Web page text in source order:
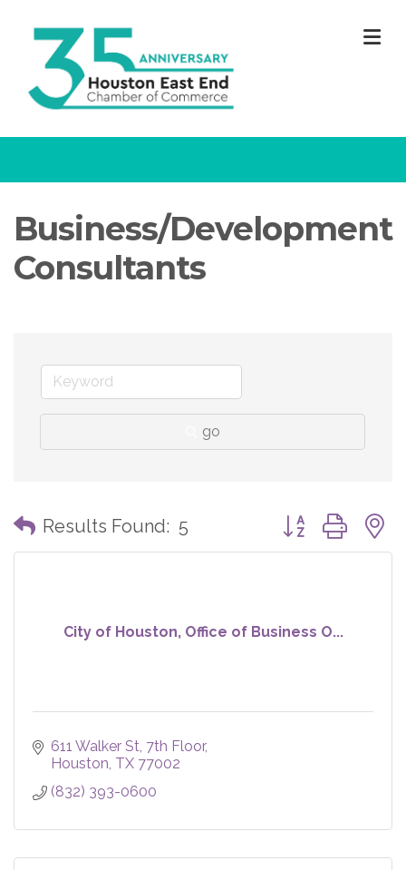
Business/Development
Consultants
go
Results Found: 5 Button group with
City of Houston, Office of Business O...
611 Walker St 7th Floor
Houston TX 77002
(832) 393-0600